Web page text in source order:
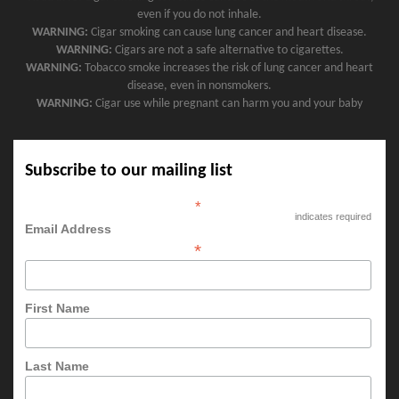
even if you do not inhale.
WARNING: Cigar smoking can cause lung cancer and heart disease.
WARNING: Cigars are not a safe alternative to cigarettes.
WARNING: Tobacco smoke increases the risk of lung cancer and heart
disease, even in nonsmokers.
WARNING: Cigar use while pregnant can harm you and your baby
Subscribe to our mailing list
*
indicates required
Email Address
*
First Name
Last Name